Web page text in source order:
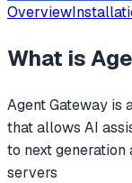
Overview
What is
Agent Gateway is
that allows AI
to next generation
servers